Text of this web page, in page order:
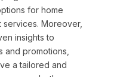
for home
Moreover,
insights to
and promotions,
a tailored and